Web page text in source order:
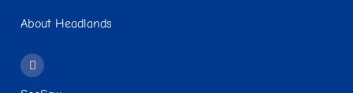
About Headlands